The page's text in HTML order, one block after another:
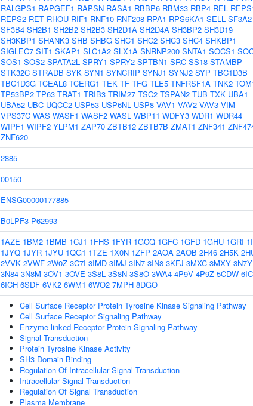
RALGPS1 RAPGEF1 RAPSN RASA1 RBBP6 RBM33 RBP4 REL
REPS2 RET RHOU RIF1 RNF10 RNF208 RPA1 RPS6KA1 SELL SF3A2
SF3B4 SH2B1 SH2B2 SH2B3 SH2D1A SH2D4A SH3BP2 SH3D19
SH3KBP1 SHANK3 SHB SHBG SHC1 SHC2 SHC3 SHC4 SHKBP1
SIGLEC7 SIT1 SKAP1 SLC1A2 SLX1A SNRNP200 SNTA1 SOCS1
SOS1 SOS2 SPATA2L SPRY1 SPRY2 SPTBN1 SRC SS18 STAMBP
STK32C STRADB SYK SYN1 SYNCRIP SYNJ1 SYNJ2 SYP TBC1D3B
TBC1D3G TCEAL8 TCERG1 TEK TF TFG TLE5 TNFRSF1A TNK2
TP53BP2 TP63 TRAT1 TRIB3 TRIM27 TSC2 TSPAN2 TUB TXK UBA1
UBA52 UBC UQCC2 USP53 USP6NL USP8 VAV1 VAV2 VAV3 VIM
VPS37C WAS WASF1 WASF2 WASL WBP11 WDFY3 WDR1 WDR44
WIPF1 WIPF2 YLPM1 ZAP70 ZBTB12 ZBTB7B ZMAT1 ZNF341
ZNF620
2885
00150
ENSG00000177885
B0LPF3 P62993
1AZE 1BM2 1BMB 1CJ1 1FHS 1FYR 1GCQ 1GFC 1GFD 1GHU 1GRI
1JYQ 1JYR 1JYU 1QG1 1TZE 1X0N 1ZFP 2AOA 2AOB 2H46 2H5K
2VVK 2VWF 2W0Z 3C7I 3IMD 3IMJ 3IN7 3IN8 3KFJ 3MXC 3MXY 3N7Y
3N84 3N8M 3OV1 3OVE 3S8L 3S8N 3S8O 3WA4 4P9V 4P9Z 5CDW
6ICH 6SDF 6VK2 6WM1 6WO2 7MPH 8DGO
Cell Surface Receptor Protein Tyrosine Kinase Signaling Pathway
Cell Surface Receptor Signaling Pathway
Enzyme-linked Receptor Protein Signaling Pathway
Signal Transduction
Protein Tyrosine Kinase Activity
SH3 Domain Binding
Regulation Of Intracellular Signal Transduction
Intracellular Signal Transduction
Regulation Of Signal Transduction
Plasma Membrane